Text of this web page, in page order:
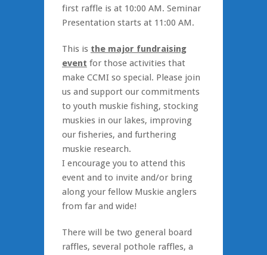
first raffle is at 10:00 AM. Seminar
Presentation starts at 11:00 AM.
This is the major fundraising
event for those activities that
make CCMI so special. Please join
us and support our commitments
to youth muskie fishing, stocking
muskies in our lakes, improving
our fisheries, and furthering
muskie research.
I encourage you to attend this
event and to invite and/or bring
along your fellow Muskie anglers
from far and wide!
There will be two general board
raffles, several pothole raffles, a